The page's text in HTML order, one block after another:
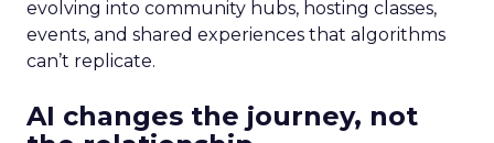
evolving into community hubs, hosting classes,
events, and shared experiences that algorithms
can’t replicate.
AI changes the journey, not